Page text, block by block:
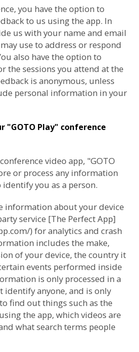
you have the option to
to us using the app. In
us with your name and email
use to address or respond
also have the option to
the sessions you attend at the
is anonymous, unless
personal information in your
"GOTO Play" conference
video app, "GOTO
or process any information
you as a person.
information about your device
service [The Perfect App]
) for analytics and crash
includes the make,
of your device, the country it
events performed inside
is only processed in a
identify anyone, and is only
find out things such as the
the app, which videos are
what search terms people